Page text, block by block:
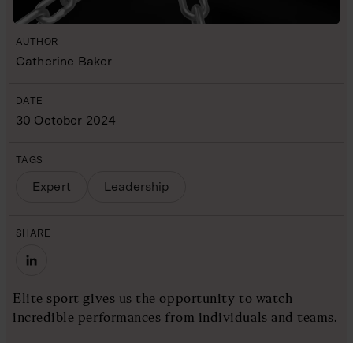
AUTHOR
Catherine Baker
DATE
30 October 2024
TAGS
Expert Leadership
SHARE
Elite sport gives us the opportunity to watch
incredible performances from individuals and teams.